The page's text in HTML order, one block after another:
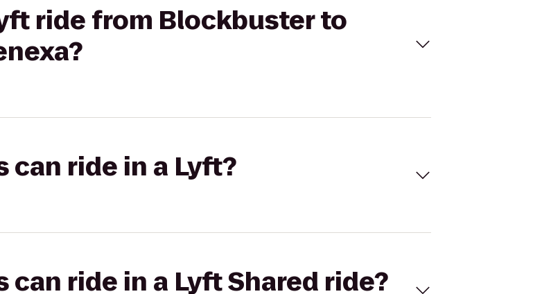
ride from Blockbuster to
can ride in a Lyft?
can ride in a Lyft Shared ride?